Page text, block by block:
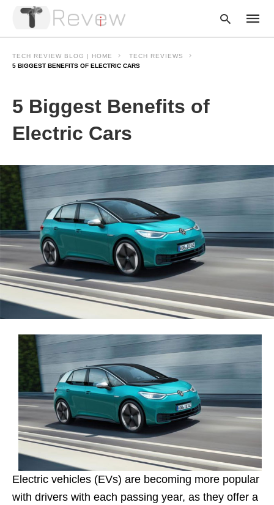
TECH REVIEW BLOG | HOME
TECH REVIEWS
5 BIGGEST BENEFITS OF ELECTRIC CARS
5 Biggest Benefits of
Electric Cars
Electric vehicles (EVs) are becoming more popular
with drivers with each passing year, as they offer a